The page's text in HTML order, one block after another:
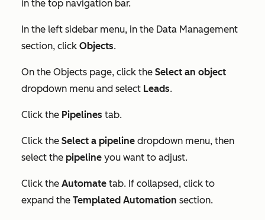
in the top navigation bar.
In the left sidebar menu, in the Data Management
section, click Objects.
On the Objects page, click the Select an object
dropdown menu and select Leads.
Click the Pipelines tab.
Click the Select a pipeline dropdown menu, then
select the pipeline you want to adjust.
Click the Automate tab. If collapsed, click to
expand the Templated Automation section.